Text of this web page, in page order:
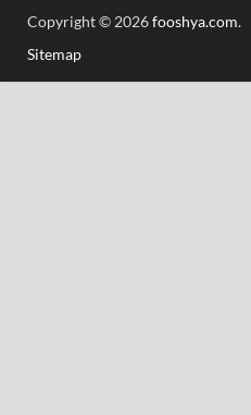
Copyright © 2026fooshya.com.
Sitemap